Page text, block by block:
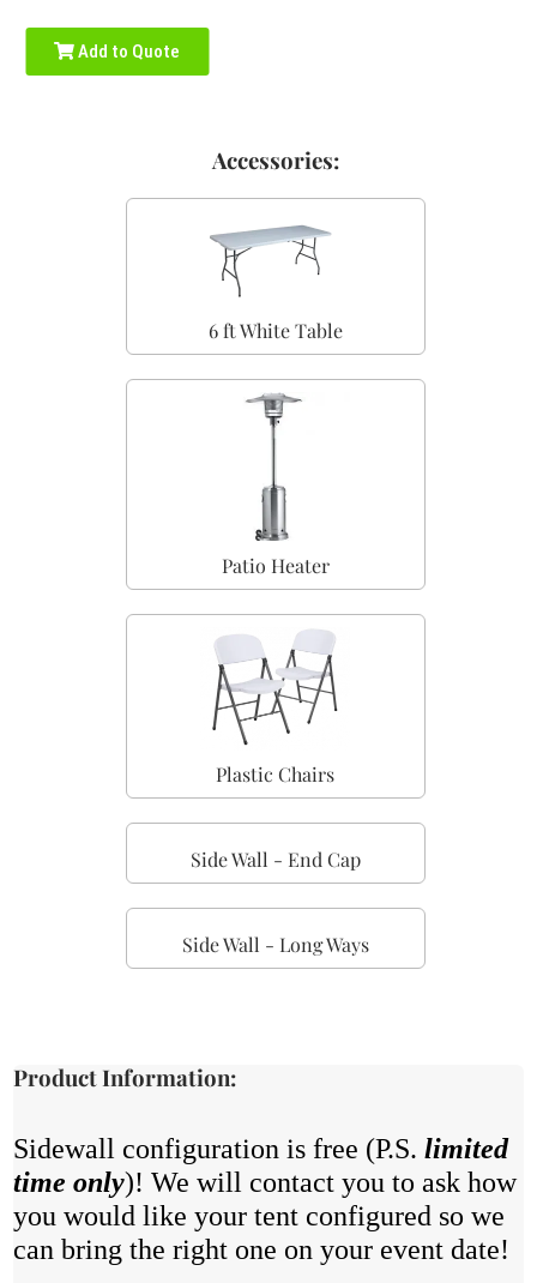
Add to Quote
Accessories:
6 ft White Table
Patio Heater
Plastic Chairs
Side Wall - End Cap
Side Wall - Long Ways
Product Information:
Sidewall configuration is free (P.S.limited
time only)! We will contact you to ask how
you would like your tent configured so we
can bring the right one on your event date!